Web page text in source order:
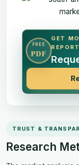
FREE
PDF
GET
REPORT
TRUST &
Research